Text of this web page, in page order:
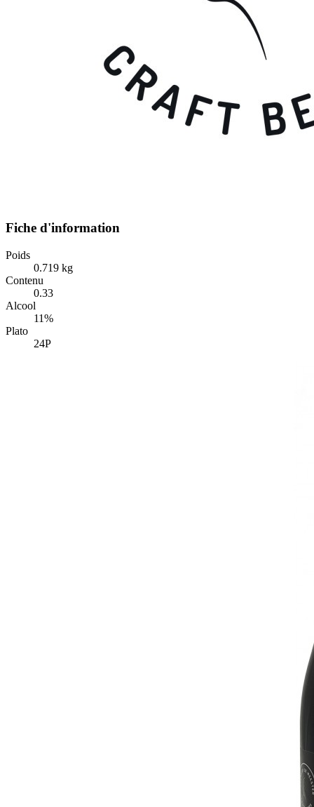
Fiche d'information
Poids
0.719 kg
Contenu
0.33
Alcool
11%
Plato
24P